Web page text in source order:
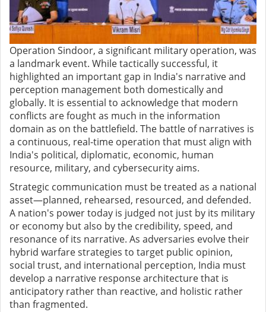
Operation Sindoor, a significant military operation, was
a landmark event. While tactically successful, it
highlighted an important gap in India's narrative and
perception management both domestically and
globally. It is essential to acknowledge that modern
conflicts are fought as much in the information
domain as on the battlefield. The battle of narratives is
a continuous, real-time operation that must align with
India's political, diplomatic, economic, human
resource, military, and cybersecurity aims.
Strategic communication must be treated as a national
asset—planned, rehearsed, resourced, and defended.
A nation's power today is judged not just by its military
or economy but also by the credibility, speed, and
resonance of its narrative. As adversaries evolve their
hybrid warfare strategies to target public opinion,
social trust, and international perception, India must
develop a narrative response architecture that is
anticipatory rather than reactive, and holistic rather
than fragmented.